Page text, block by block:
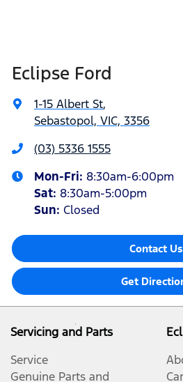
Eclipse Ford
1-15 Albert St,
Sebastopol, VIC, 3356
(03) 5336 1555
Mon-Fri: 8:30am-6:00pm
Sat: 8:30am-5:00pm
Sun: Closed
Contact Us
Get
Servicing and Parts
Service
Genuine Parts and